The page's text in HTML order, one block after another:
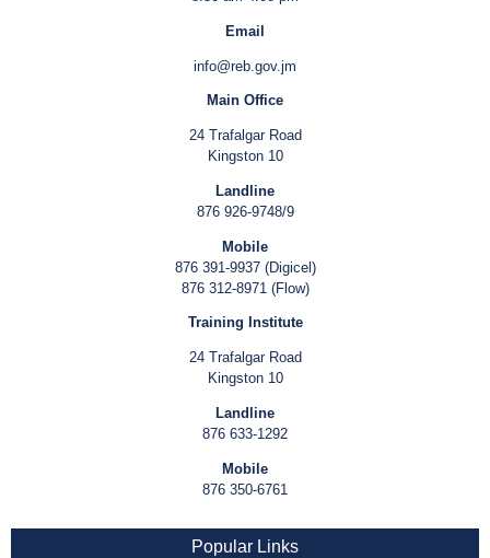
Email
info@reb.gov.jm
Main Office
24 Trafalgar Road
Kingston 10
Landline
876 926-9748/9
Mobile
876 391-9937 (Digicel)
876 312-8971 (Flow)
Training Institute
24 Trafalgar Road
Kingston 10
Landline
876 633-1292
Mobile
876 350-6761
Popular Links